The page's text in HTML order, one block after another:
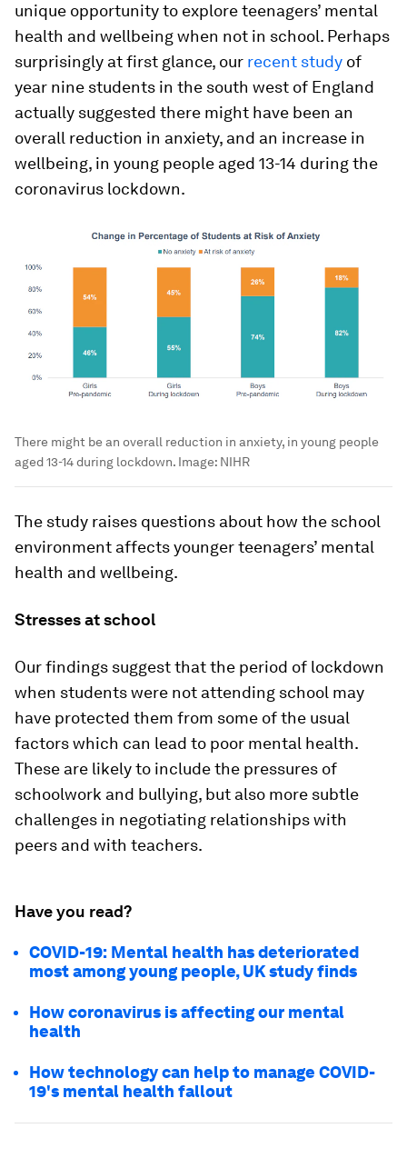
unique opportunity to explore teenagers’ mental
health and wellbeing when not in school. Perhaps
surprisingly at first glance, our recent study of
year nine students in the south west of England
actually suggested there might have been an
overall reduction in anxiety, and an increase in
wellbeing, in young people aged 13-14 during the
coronavirus lockdown.
There might be an overall reduction in anxiety, in young people
aged 13-14 during lockdown. Image: NIHR
The study raises questions about how the school
environment affects younger teenagers’ mental
health and wellbeing.
Stresses at school
Our findings suggest that the period of lockdown
when students were not attending school may
have protected them from some of the usual
factors which can lead to poor mental health.
These are likely to include the pressures of
schoolwork and bullying, but also more subtle
challenges in negotiating relationships with
peers and with teachers.
Have you read?
COVID-19: Mental health has deteriorated
most among young people, UK study finds
How coronavirus is affecting our mental
health
How technology can help to manage COVID-
19's mental health fallout